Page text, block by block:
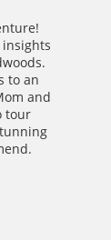
from
were an
audio
this